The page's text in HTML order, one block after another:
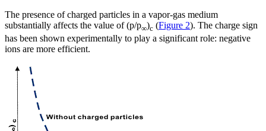
The presence of charged particles in a vapor-gas medium
substantially affects the value of (p/p∞)c (Figure 2). The charge sign
has been shown experimentally to play a significant role: negative
ions are more efficient.